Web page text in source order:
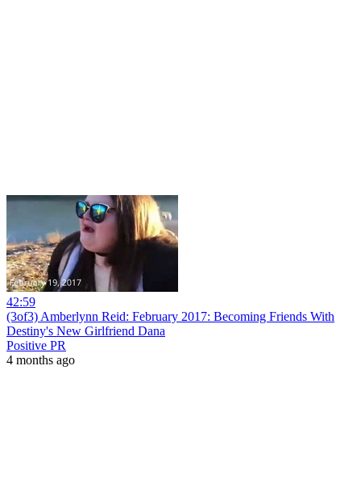
42:59
(3of3) Amberlynn Reid: February 2017: Becoming Friends With
Destiny's New Girlfriend Dana
Positive PR
4 months ago